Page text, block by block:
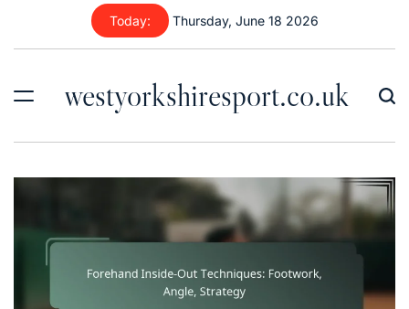
content
Today: Thursday, June 18 2026
westyorkshiresport.co.uk